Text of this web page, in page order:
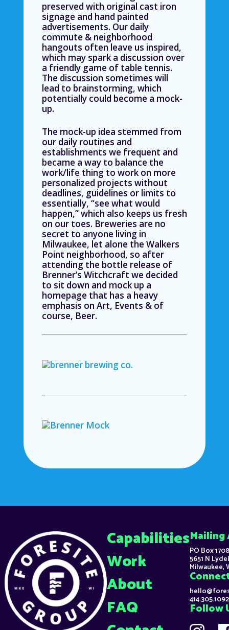
preserved with original cast iron
signage and hand painted
advertisements. Our daily
commute & neighborhood
hangouts often leave us inspired,
which may spark a discussion over
a friendly game of table tennis.
The discussion sometimes will
lead to brainstorming, which
potentially could become a mock-
up.
The mock-up idea stemmed from
our daily routines and
establishments we frequent and
became a way to balance the
work/life thing to work on more
personalized projects without
deadlines, guidelines or limits to
essentially, “see what would
happen,” which also keeps us fresh
on our toes. Breweries are no
secret to anyone living in
Milwaukee, let alone the Walkers
Point neighborhood, so after
attending the bottle release of
Brenner’s Witchcraft we decided
to sit down and mock up a
homepage that has a heavy
emphasis on Art, Events & of
course, Beer.
Capabilities
Work
About
FAQ
Mailing
PO Box
5651 N
Milwaukee,
414.305.1092
Follow